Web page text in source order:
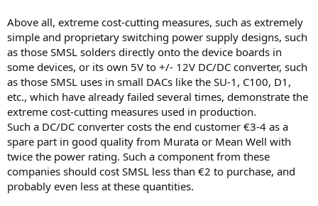
Above all, extreme cost-cutting measures, such as extremely
simple and proprietary switching power supply designs, such
as those SMSL solders directly onto the device boards in
some devices, or its own 5V to +/- 12V DC/DC converter, such
as those SMSL uses in small DACs like the SU-1, C100, D1,
etc., which have already failed several times, demonstrate the
extreme cost-cutting measures used in production.
Such a DC/DC converter costs the end customer €3-4 as a
spare part in good quality from Murata or Mean Well with
twice the power rating. Such a component from these
companies should cost SMSL less than €2 to purchase, and
probably even less at these quantities.